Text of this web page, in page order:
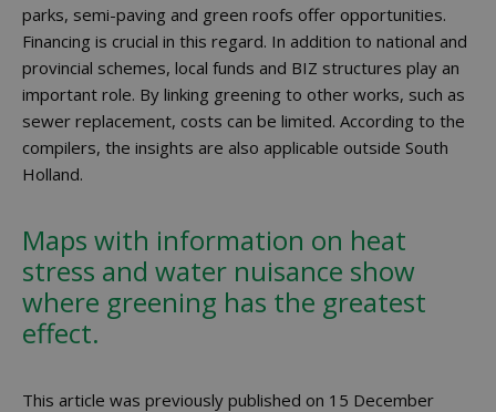
parks, semi-paving and green roofs offer opportunities.
Financing is crucial in this regard. In addition to national and
provincial schemes, local funds and BIZ structures play an
important role. By linking greening to other works, such as
sewer replacement, costs can be limited. According to the
compilers, the insights are also applicable outside South
Holland.
Maps with information on heat
stress and water nuisance show
where greening has the greatest
effect.
This article was previously published on 15 December